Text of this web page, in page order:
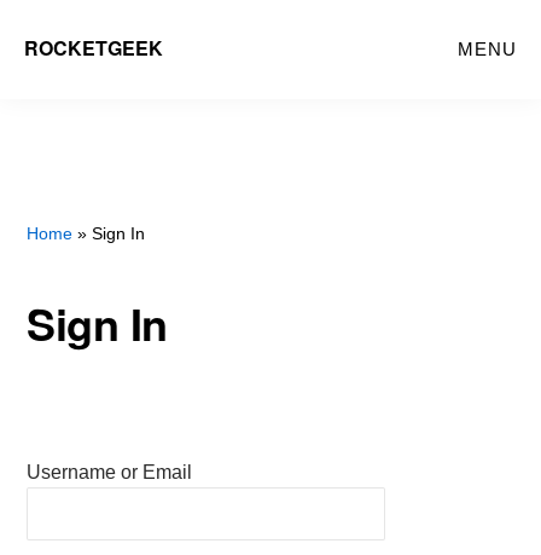
ROCKETGEEK MENU
Home » Sign In
Sign In
Username or Email